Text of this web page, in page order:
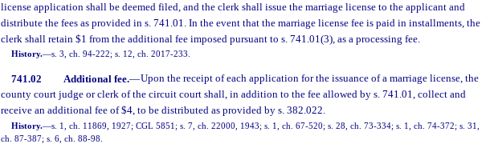
license application shall be deemed filed, and the clerk shall issue the marriage license to the applicant and
distribute the fees as provided in s. 741.01. In the event that the marriage license fee is paid in installments, the
clerk shall retain $1 from the additional fee imposed pursuant to s. 741.01(3), as a processing fee.
History.—s. 3, ch. 94-222; s. 12, ch. 2017-233.
741.02 Additional fee.—Upon the receipt of each application for the issuance of a marriage license, the
county court judge or clerk of the circuit court shall, in addition to the fee allowed by s. 741.01, collect and
receive an additional fee of $4, to be distributed as provided by s. 382.022.
History.—s. 1, ch. 11869, 1927; CGL 5851; s. 7, ch. 22000, 1943; s. 1, ch. 67-520; s. 28, ch. 73-334; s. 1, ch. 74-372; s. 31,
ch. 87-387; s. 6, ch. 88-98.